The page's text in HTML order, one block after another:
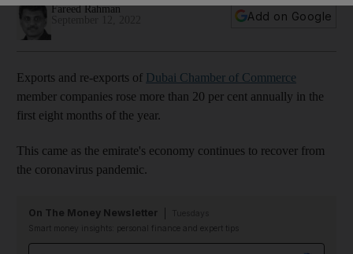
Fareed Rahman
Add on Google
Exports and re-exports of Dubai Chamber of Commerce
member companies rose more than 20 per cent annually in the
first eight months of the year.
This came as the emirate's economy continues to recover from
the coronavirus pandemic.
On The Money Newsletter
Smart money insights: personal finance and expert tips